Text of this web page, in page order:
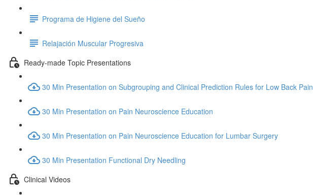
Programa de Higiene del Sueño
Relajación Muscular Progresiva
Ready-made Topic Presentations
30 Min Presentation on Subgrouping and Clinical Prediction Rules for Low Back Pain
30 Min Presentation on Pain Neuroscience Education
30 Min Presentation on Pain Neuroscience Education for Lumbar Surgery
30 Min Presentation Functional Dry Needling
Clinical Videos